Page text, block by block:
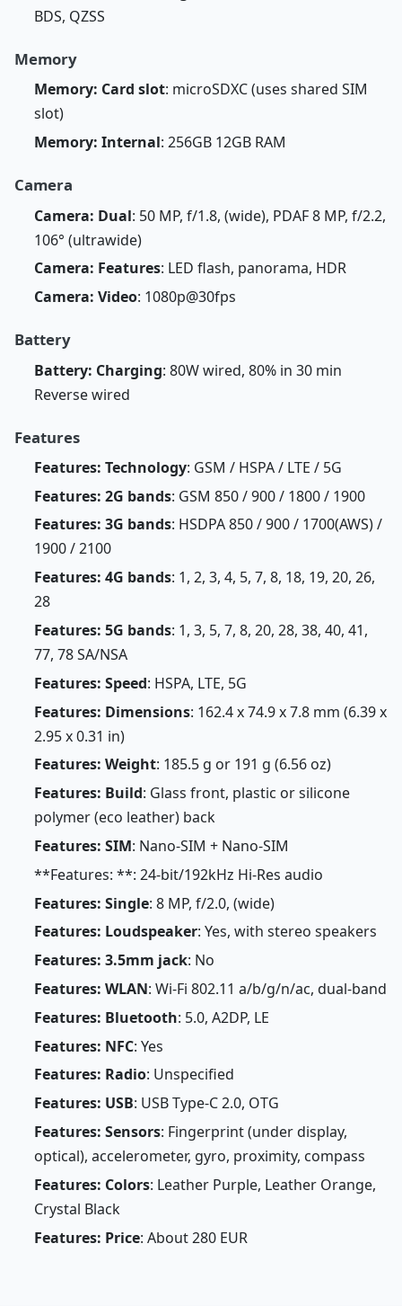
BDS, QZSS
Memory
Memory: Card slot: microSDXC (uses shared SIM
slot)
Memory: Internal: 256GB 12GB RAM
Camera
Camera: Dual: 50 MP, f/1.8, (wide), PDAF 8 MP, f/2.2,
106° (ultrawide)
Camera: Features: LED flash, panorama, HDR
Camera: Video: 1080p@30fps
Battery
Battery: Charging: 80W wired, 80% in 30 min
Reverse wired
Features
Features: Technology: GSM / HSPA / LTE / 5G
Features: 2G bands: GSM 850 / 900 / 1800 / 1900
Features: 3G bands: HSDPA 850 / 900 / 1700(AWS) /
1900 / 2100
Features: 4G bands: 1, 2, 3, 4, 5, 7, 8, 18, 19, 20, 26,
28
Features: 5G bands: 1, 3, 5, 7, 8, 20, 28, 38, 40, 41,
77, 78 SA/NSA
Features: Speed: HSPA, LTE, 5G
Features: Dimensions: 162.4 x 74.9 x 7.8 mm (6.39 x
2.95 x 0.31 in)
Features: Weight: 185.5 g or 191 g (6.56 oz)
Features: Build: Glass front, plastic or silicone
polymer (eco leather) back
Features: SIM: Nano-SIM + Nano-SIM
**Features: **: 24-bit/192kHz Hi-Res audio
Features: Single: 8 MP, f/2.0, (wide)
Features: Loudspeaker: Yes, with stereo speakers
Features: 3.5mm jack: No
Features: WLAN: Wi-Fi 802.11 a/b/g/n/ac, dual-band
Features: Bluetooth: 5.0, A2DP, LE
Features: NFC: Yes
Features: Radio: Unspecified
Features: USB: USB Type-C 2.0, OTG
Features: Sensors: Fingerprint (under display,
optical), accelerometer, gyro, proximity, compass
Features: Colors: Leather Purple, Leather Orange,
Crystal Black
Features: Price: About 280 EUR